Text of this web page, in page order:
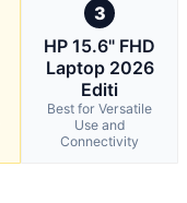
3
HP 15.6" FHD
Laptop 2026
Editi
Best for Versatile
Use and
Connectivity